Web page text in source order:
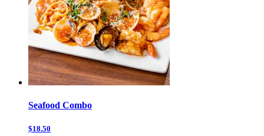
Seafood Combo
$18.50